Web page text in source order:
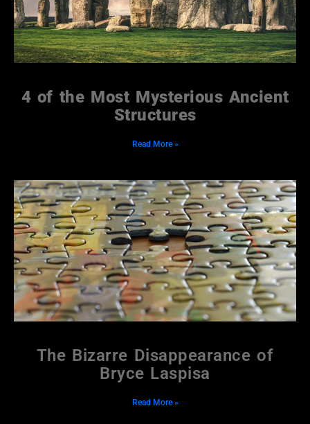
4 of the Most Mysterious Ancient
Structures
Read More »
The Bizarre Disappearance of
Bryce Laspisa
Read More »